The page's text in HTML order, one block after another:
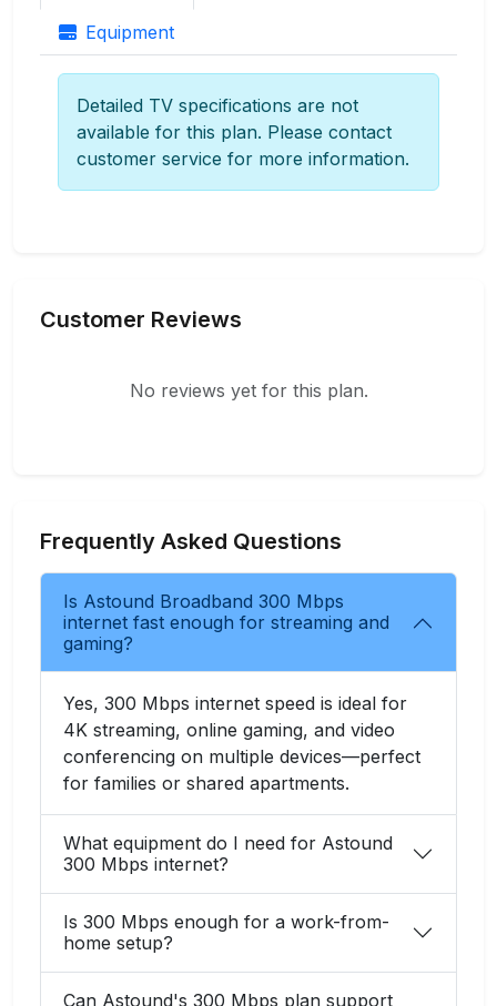
Equipment
Detailed TV specifications are not
available for this plan. Please contact
customer service for more information.
Customer Reviews
No reviews yet for this plan.
Frequently Asked Questions
Is Astound Broadband 300 Mbps
internet fast enough for streaming and
gaming?
Yes, 300 Mbps internet speed is ideal for
4K streaming, online gaming, and video
conferencing on multiple devices—perfect
for families or shared apartments.
What equipment do I need for Astound
300 Mbps internet?
Is 300 Mbps enough for a work-from-
home setup?
Can Astound's 300 Mbps plan support